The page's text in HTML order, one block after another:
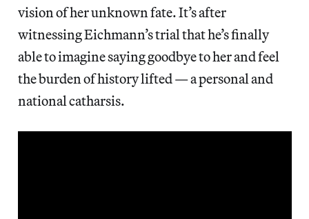
vision of her unknown fate. It’s after
witnessing Eichmann’s trial that he’s finally
able to imagine saying goodbye to her and feel
the burden of history lifted — a personal and
national catharsis.